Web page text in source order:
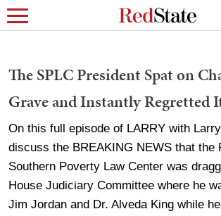
The SPLC President Spat on
Grave and Instantly Regretted
On this full episode of LARRY with
discuss the BREAKING NEWS that the
Southern Poverty Law Center was
House Judiciary Committee where he
Jim Jordan and Dr. Alveda King while